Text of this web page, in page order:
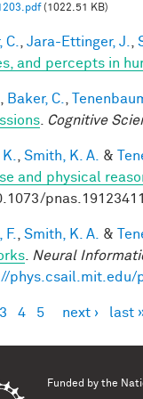
(1022.51 KB)
C. Jara-Ettinger, J.
and percepts in
Baker, C.
Cognitive
Smith, K. A. &
and physical
F. Smith, K. A. &
Neural
phys.csail.mit.edu/
3 4 5 next › last
Funded by the